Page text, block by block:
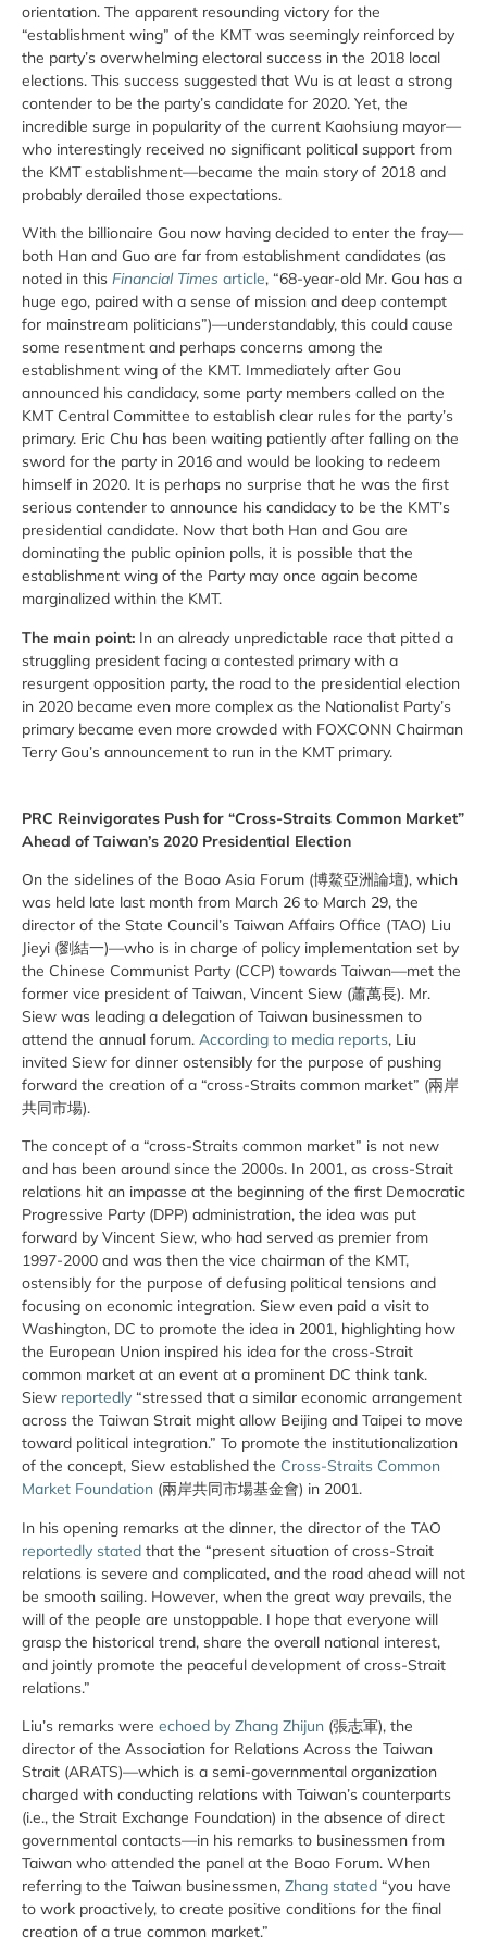
orientation. The apparent resounding victory for the
“establishment wing” of the KMT was seemingly reinforced by
the party’s overwhelming electoral success in the 2018 local
elections. This success suggested that Wu is at least a strong
contender to be the party’s candidate for 2020. Yet, the
incredible surge in popularity of the current Kaohsiung mayor—
who interestingly received no significant political support from
the KMT establishment—became the main story of 2018 and
probably derailed those expectations.
With the billionaire Gou now having decided to enter the fray—
both Han and Guo are far from establishment candidates (as
noted in this Financial Times article, “68-year-old Mr. Gou has a
huge ego, paired with a sense of mission and deep contempt
for mainstream politicians”)—understandably, this could cause
some resentment and perhaps concerns among the
establishment wing of the KMT. Immediately after Gou
announced his candidacy, some party members called on the
KMT Central Committee to establish clear rules for the party’s
primary. Eric Chu has been waiting patiently after falling on the
sword for the party in 2016 and would be looking to redeem
himself in 2020. It is perhaps no surprise that he was the first
serious contender to announce his candidacy to be the KMT’s
presidential candidate. Now that both Han and Gou are
dominating the public opinion polls, it is possible that the
establishment wing of the Party may once again become
marginalized within the KMT.
The main point: In an already unpredictable race that pitted a
struggling president facing a contested primary with a
resurgent opposition party, the road to the presidential election
in 2020 became even more complex as the Nationalist Party’s
primary became even more crowded with FOXCONN Chairman
Terry Gou’s announcement to run in the KMT primary.
PRC Reinvigorates Push for “Cross-Straits Common Market”
Ahead of Taiwan’s 2020 Presidential Election
On the sidelines of the Boao Asia Forum (博鰲亞洲論壇), which
was held late last month from March 26 to March 29, the
director of the State Council’s Taiwan Affairs Office (TAO) Liu
Jieyi (劉結一)—who is in charge of policy implementation set by
the Chinese Communist Party (CCP) towards Taiwan—met the
former vice president of Taiwan, Vincent Siew (蕭萬長). Mr.
Siew was leading a delegation of Taiwan businessmen to
attend the annual forum. According to media reports, Liu
invited Siew for dinner ostensibly for the purpose of pushing
forward the creation of a “cross-Straits common market” (兩岸
共同市場).
The concept of a “cross-Straits common market” is not new
and has been around since the 2000s. In 2001, as cross-Strait
relations hit an impasse at the beginning of the first Democratic
Progressive Party (DPP) administration, the idea was put
forward by Vincent Siew, who had served as premier from
1997-2000 and was then the vice chairman of the KMT,
ostensibly for the purpose of defusing political tensions and
focusing on economic integration. Siew even paid a visit to
Washington, DC to promote the idea in 2001, highlighting how
the European Union inspired his idea for the cross-Strait
common market at an event at a prominent DC think tank.
Siew reportedly “stressed that a similar economic arrangement
across the Taiwan Strait might allow Beijing and Taipei to move
toward political integration.” To promote the institutionalization
of the concept, Siew established the Cross-Straits Common
Market Foundation (兩岸共同市場基金會) in 2001.
In his opening remarks at the dinner, the director of the TAO
reportedly stated that the “present situation of cross-Strait
relations is severe and complicated, and the road ahead will not
be smooth sailing. However, when the great way prevails, the
will of the people are unstoppable. I hope that everyone will
grasp the historical trend, share the overall national interest,
and jointly promote the peaceful development of cross-Strait
relations.”
Liu’s remarks were echoed by Zhang Zhijun (張志軍), the
director of the Association for Relations Across the Taiwan
Strait (ARATS)—which is a semi-governmental organization
charged with conducting relations with Taiwan’s counterparts
(i.e., the Strait Exchange Foundation) in the absence of direct
governmental contacts—in his remarks to businessmen from
Taiwan who attended the panel at the Boao Forum. When
referring to the Taiwan businessmen, Zhang stated “you have
to work proactively, to create positive conditions for the final
creation of a true common market.”